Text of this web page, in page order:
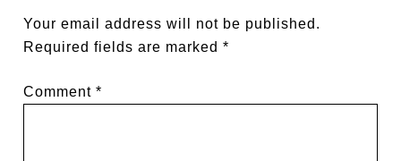
Your email address will not be published.
Required fields are marked*
Comment*